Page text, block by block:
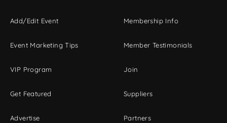
Add/Edit Event
Event Marketing Tips
VIP Program
Get Featured
Advertise
Membership Info
Member Testimonials
Join
Suppliers
Partners